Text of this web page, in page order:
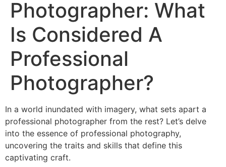
Photographer: What
Is Considered A
Professional
Photographer?
In a world inundated with imagery, what sets apart a
professional photographer from the rest? Let’s delve
into the essence of professional photography,
uncovering the traits and skills that define this
captivating craft.